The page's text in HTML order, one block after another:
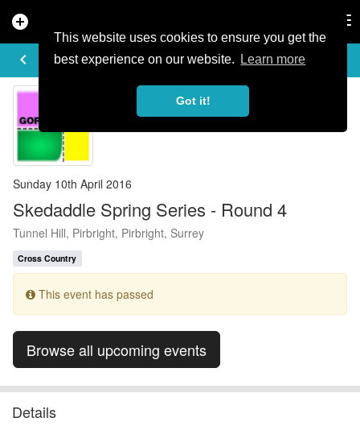
This website uses cookies to ensure you get the
best experience on our website.
Learn more
Got it!
add_circle
keyboard_arrow_left
EVENT DETAILS
Sunday 10th April 2016
Skedaddle Spring Series - Round 4
Tunnel Hill, Pirbright, Pirbright, Surrey
Cross Country
This event has passed
Browse all upcoming events
Details